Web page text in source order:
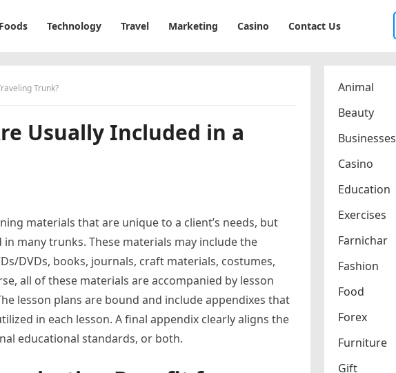
Foods Technology Travel Marketing Casino Contact Us
Trunk?
Usually Included in a
materials that are unique to a client’s needs, but
many trunks. These materials may include the
DVDs, books, journals, craft materials, costumes,
all of these materials are accompanied by lesson
lesson plans are bound and include appendixes that
in each lesson. A final appendix clearly aligns the
educational standards, or both.
Animal
Beauty
Businesses
Casino
Education
Exercises
Farnichar
Fashion
Food
Forex
Furniture
Gift